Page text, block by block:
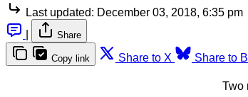
Last updated: December 03, 2018, 6:35 pm
Share
Copy link Share to X Share to
Two